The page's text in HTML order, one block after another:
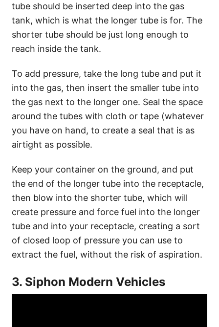
tube should be inserted deep into the gas
tank, which is what the longer tube is for. The
shorter tube should be just long enough to
reach inside the tank.
To add pressure, take the long tube and put it
into the gas, then insert the smaller tube into
the gas next to the longer one. Seal the space
around the tubes with cloth or tape (whatever
you have on hand, to create a seal that is as
airtight as possible.
Keep your container on the ground, and put
the end of the longer tube into the receptacle,
then blow into the shorter tube, which will
create pressure and force fuel into the longer
tube and into your receptacle, creating a sort
of closed loop of pressure you can use to
extract the fuel, without the risk of aspiration.
3. Siphon Modern Vehicles